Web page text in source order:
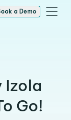
a Demo
Izola
Go!